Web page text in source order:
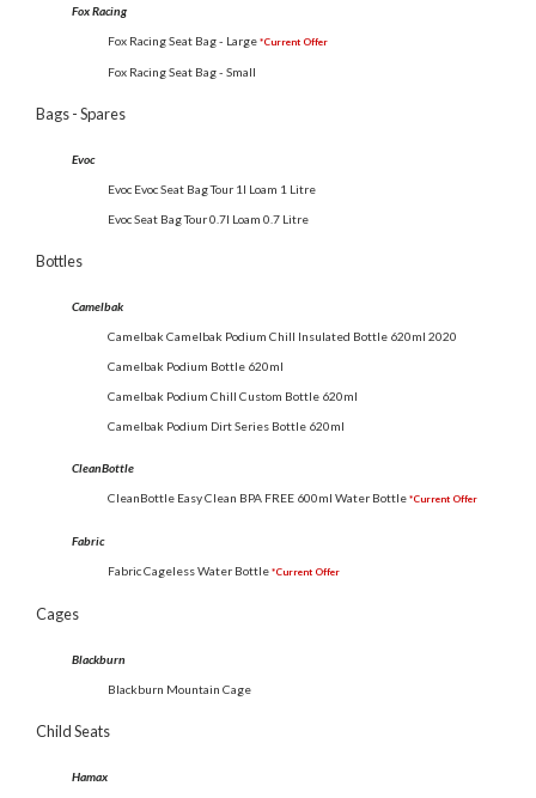
Fox Racing
Fox Racing Seat Bag - Large *Current Offer
Fox Racing Seat Bag - Small
Bags - Spares
Evoc
Evoc Evoc Seat Bag Tour 1l Loam 1 Litre
Evoc Seat Bag Tour 0.7l Loam 0.7 Litre
Bottles
Camelbak
Camelbak Camelbak Podium Chill Insulated Bottle 620ml 2020
Camelbak Podium Bottle 620ml
Camelbak Podium Chill Custom Bottle 620ml
Camelbak Podium Dirt Series Bottle 620ml
CleanBottle
CleanBottle Easy Clean BPA FREE 600ml Water Bottle *Current Offer
Fabric
Fabric Cageless Water Bottle *Current Offer
Cages
Blackburn
Blackburn Mountain Cage
Child Seats
Hamax